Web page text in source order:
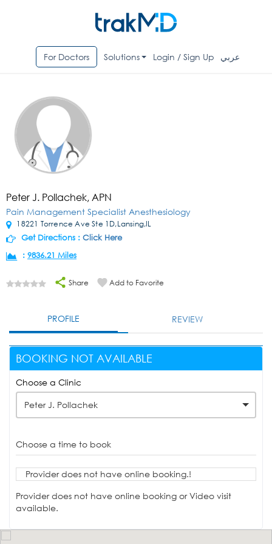
For Doctors Solutions Login / Sign Up عربي
Peter J. Pollachek, APN
Pain Management Specialist Anesthesiology
18221 Torrence Ave Ste 1D,Lansing,IL
Get Directions : Click Here
: 9836.21 Miles
Share Add to Favorite
PROFILE REVIEW
BOOKING NOT AVAILABLE
Choose a Clinic
Peter J. Pollachek
Choose a time to book
Provider does not have online booking.!
Provider does not have online booking or Video visit
available.